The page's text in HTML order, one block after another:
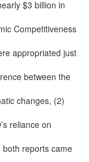
$3 billion in
Competitiveness
appropriated just
between the
changes, (2)
reliance on
reports came